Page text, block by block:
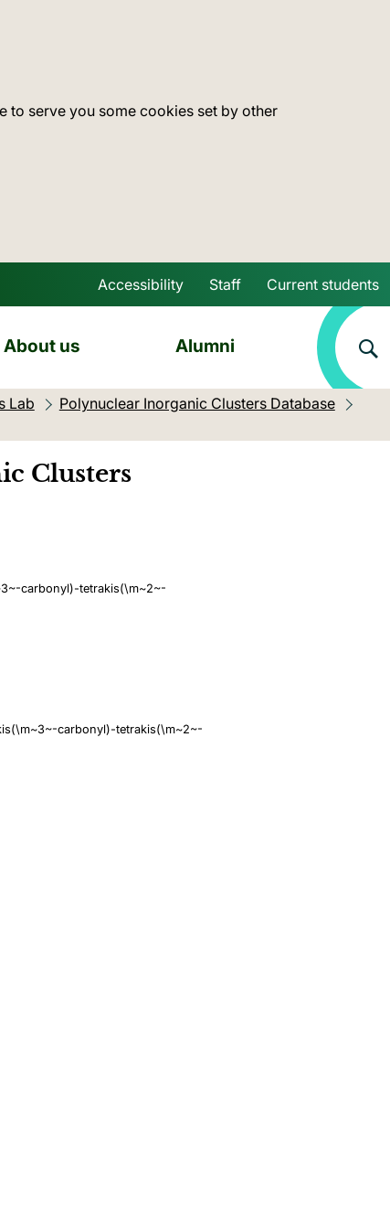
to serve you some cookies set by other
Skip to main content
Accessibility Staff Current students
About us Alumni
Lab
Polynuclear Inorganic Clusters Database
Clusters
carbonyl)-tetrakis(\m~2~-
carbonyl)-tetrakis(\m~2~-